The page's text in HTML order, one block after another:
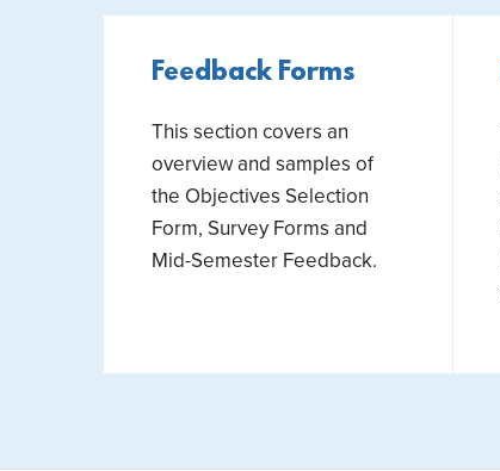
Feedback Forms
This section covers an
overview and samples of
the Objectives Selection
Form, Survey Forms and
Mid-Semester Feedback.